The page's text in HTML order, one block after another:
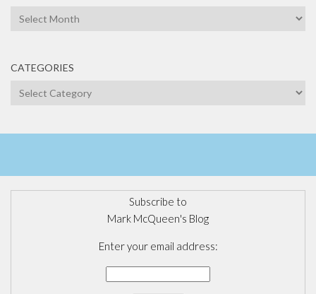
Archives
CATEGORIES
Categories
Subscribe to
Mark McQueen's Blog
Enter your email address: